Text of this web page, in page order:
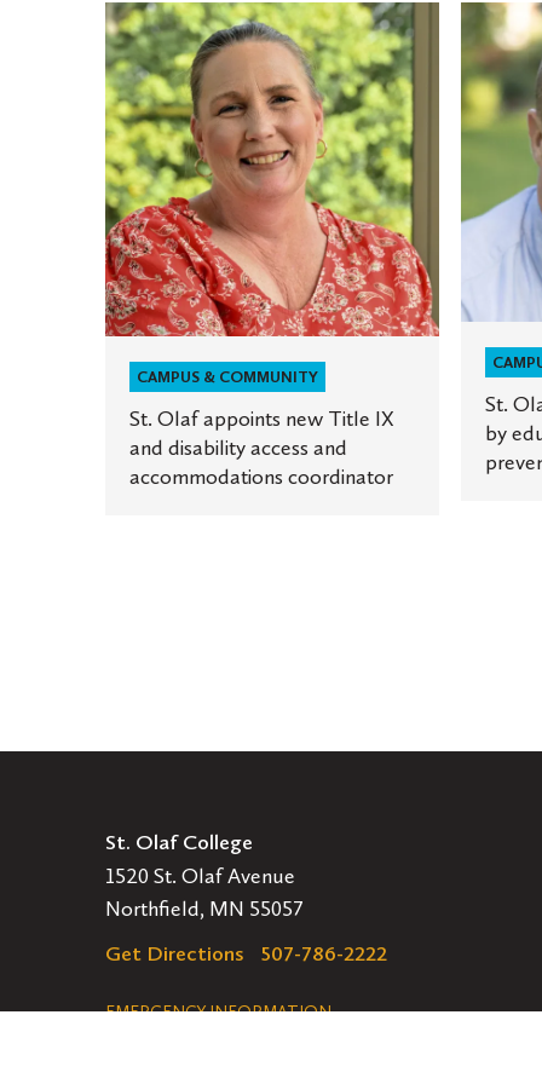
St.
Olaf
appoints
new
Title
IX
and
disability
access
and
accommodations
coordinator
CAMPUS & COMMUNITY
St. Olaf appoints new Title IX
and disability access and
accommodations coordinator
Olaf
to
host
talks
educator
on
sexual
violence
St.
by
St. Olaf College
1520 St. Olaf Avenue
Northfield, MN 55057
Get Directions
507-786-2222
Legal
EMERGENCY INFORMATION